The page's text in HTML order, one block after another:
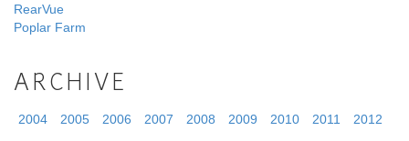
RearVue
Poplar Farm
ARCHIVE
2004 2005 2006 2007 2008 2009 2010 2011
2012